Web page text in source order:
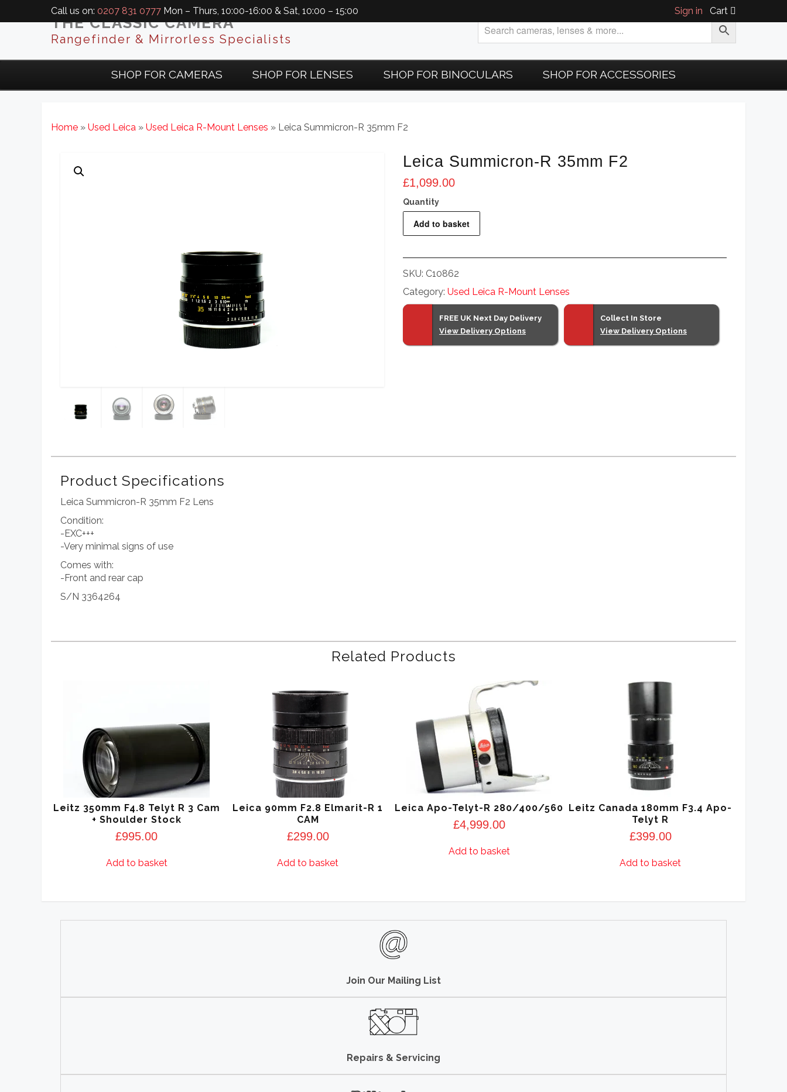
Call us on: 0207 831 0777 Mon – Thurs, 10:00-16:00 & Sat, 10:00 – 15:00 Sign in Cart
THE CLASSIC CAMERA
Rangefinder & Mirrorless Specialists
SHOP FOR CAMERAS SHOP FOR LENSES SHOP FOR BINOCULARS SHOP FOR ACCESSORIES
Home » Used Leica » Used Leica R-Mount Lenses » Leica Summicron-R 35mm F2
Leica Summicron-R 35mm F2
£1,099.00
Summicron-
F2
quantity
Add to basket
SKU: C10862
Category: Used Leica R-Mount Lenses
FREE UK Next Day Delivery
View Delivery Options
Collect In Store
View Delivery Options
Product Specifications
Leica Summicron-R 35mm F2 Lens
Condition:
-EXC+++
-Very minimal signs of use
Comes with:
-Front and rear cap
S/N 3364264
Related Products
Leitz 350mm F4.8 Telyt R 3 Cam
+ Shoulder Stock
£995.00
Add to basket
Leica 90mm F2.8 Elmarit-R 1
CAM
£299.00
Add to basket
Leica Apo-Telyt-R 280/400/560
£4,999.00
Add to basket
Leitz Canada 180mm F3.4 Apo-
Telyt R
£399.00
Add to basket
Join Our Mailing List
Repairs & Servicing